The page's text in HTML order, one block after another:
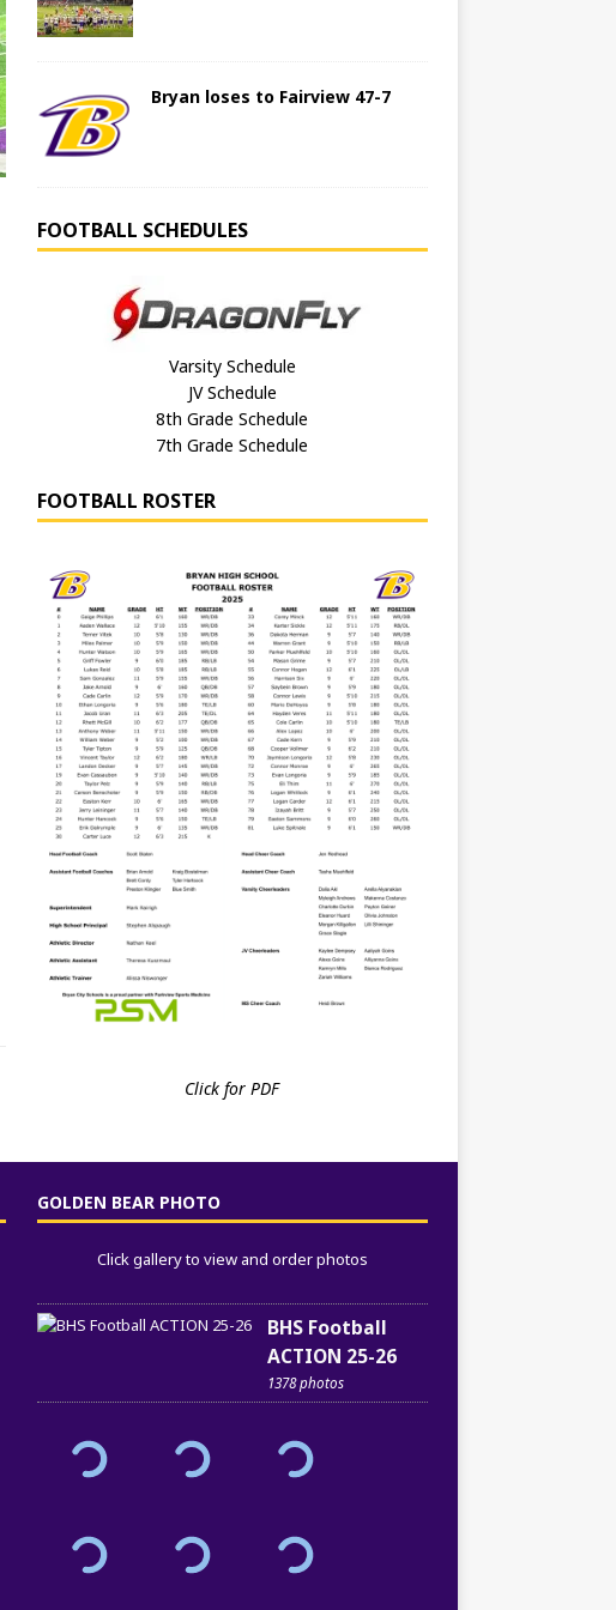
Bryan loses to Fairview 47-7
FOOTBALL SCHEDULES
Varsity Schedule
JV Schedule
8th Grade Schedule
7th Grade Schedule
FOOTBALL ROSTER
Click for PDF
GOLDEN BEAR PHOTO
Click gallery to view and order photos
BHS Football
ACTION 25-26
1378 photos